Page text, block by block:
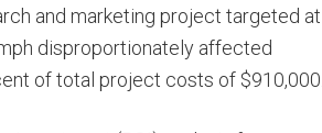
and marketing project targeted at
disproportionately affected
of total project costs of $910,000.